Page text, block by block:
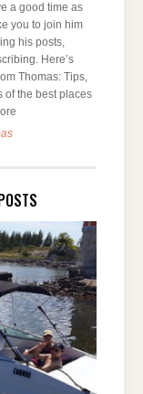
a good time as
you to join him
his posts,
Here’s
Thomas: Tips,
of the best places